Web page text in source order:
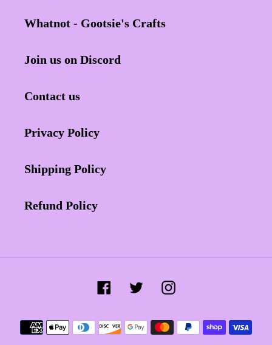
Whatnot - Gootsie's Crafts
Join us on Discord
Contact us
Privacy Policy
Shipping Policy
Refund Policy
FacebookTwitterInstagram
Payment